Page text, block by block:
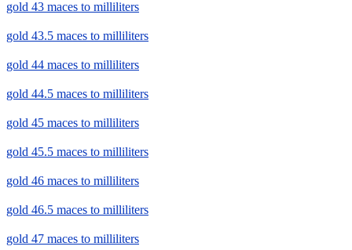
gold 43 maces to milliliters
gold 43.5 maces to milliliters
gold 44 maces to milliliters
gold 44.5 maces to milliliters
gold 45 maces to milliliters
gold 45.5 maces to milliliters
gold 46 maces to milliliters
gold 46.5 maces to milliliters
gold 47 maces to milliliters